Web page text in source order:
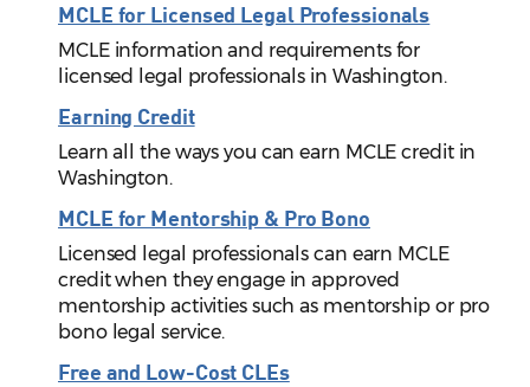
MCLE for Licensed Legal Professionals
MCLE information and requirements for
licensed legal professionals in Washington.
Earning Credit
Learn all the ways you can earn MCLE credit in
Washington.
MCLE for Mentorship & Pro Bono
Licensed legal professionals can earn MCLE
credit when they engage in approved
mentorship activities such as mentorship or pro
bono legal service.
Free and Low-Cost CLEs